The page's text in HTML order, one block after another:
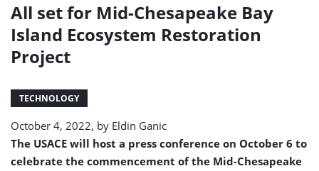
for
Chesapeake
All set for Mid-Chesapeake Bay
Island Ecosystem Restoration
Project
TECHNOLOGY
October 4, 2022, by Eldin Ganic
The USACE will host a press conference on October 6 to
celebrate the commencement of the Mid-Chesapeake